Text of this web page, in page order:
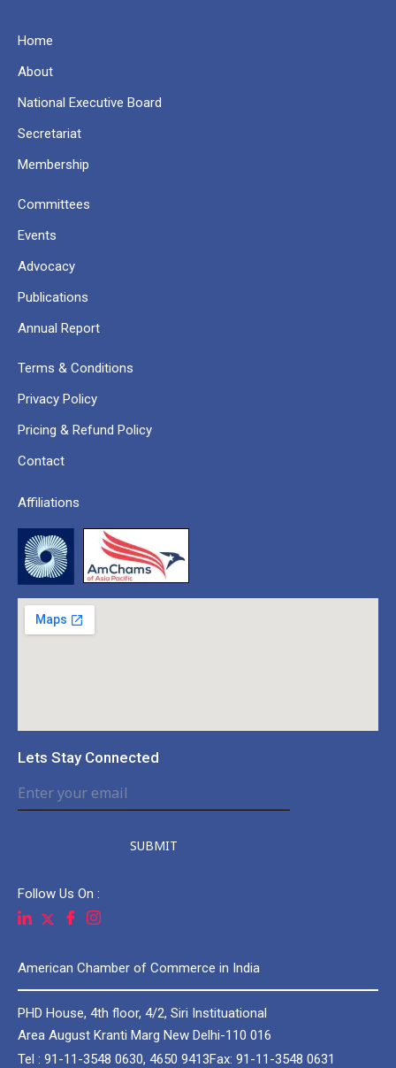
Home
About
National Executive Board
Secretariat
Membership
Committees
Events
Advocacy
Publications
Annual Report
Terms & Conditions
Privacy Policy
Pricing & Refund Policy
Contact
Affiliations
Lets Stay Connected
SUBMIT
Follow Us On :
American Chamber of Commerce in India
PHD House, 4th floor, 4/2, Siri Instituational
Area August Kranti Marg New Delhi-110 016
Tel : 91-11-3548 0630, 4650 9413Fax: 91-11-3548 0631